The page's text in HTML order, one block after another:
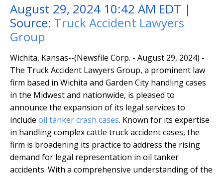
August 29, 2024 10:42 AM EDT |
Source: Truck Accident Lawyers
Group
Wichita, Kansas--(Newsfile Corp. - August 29, 2024) -
The Truck Accident Lawyers Group, a prominent law
firm based in Wichita and Garden City handling cases
in the Midwest and nationwide, is pleased to
announce the expansion of its legal services to
include oil tanker crash cases. Known for its expertise
in handling complex cattle truck accident cases, the
firm is broadening its practice to address the rising
demand for legal representation in oil tanker
accidents. With a comprehensive understanding of the